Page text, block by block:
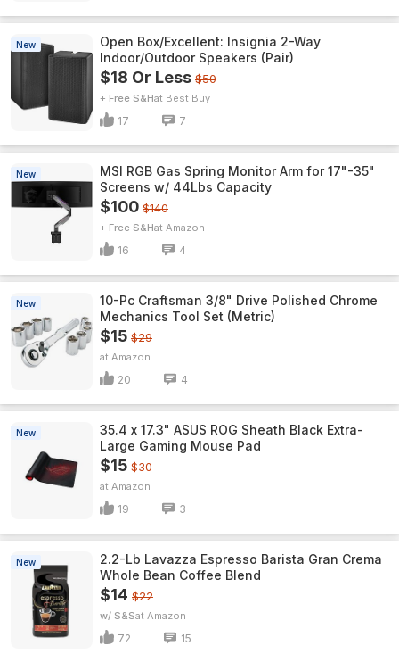
New
Open Box/Excellent: Insignia 2-Way
Indoor/Outdoor Speakers (Pair)
$18 Or Less $50
+ Free S&H Best Buy
17 7
New
MSI RGB Gas Spring Monitor Arm for 17"-35"
Screens w/ 44Lbs Capacity
$100 $140
+ Free S&H Amazon
16 4
New
10-Pc Craftsman 3/8" Drive Polished Chrome
Mechanics Tool Set (Metric)
$15 $29
Amazon
20 4
New
35.4 x 17.3" ASUS ROG Sheath Black Extra-
Large Gaming Mouse Pad
$15 $30
Amazon
19 3
New
2.2-Lb Lavazza Espresso Barista Gran Crema
Whole Bean Coffee Blend
$14 $22
w/ S&S Amazon
72 15